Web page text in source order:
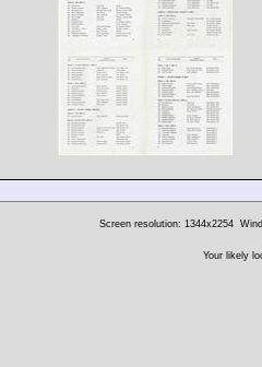
Screen resolution: 1344x2254
Your likely